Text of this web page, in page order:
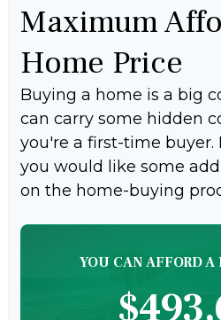
Maximum
Home Price
Buying a home is a big
can carry some hidden
you're a first-time buyer.
you would like some
on the home-buying
YOU CAN AFFORD